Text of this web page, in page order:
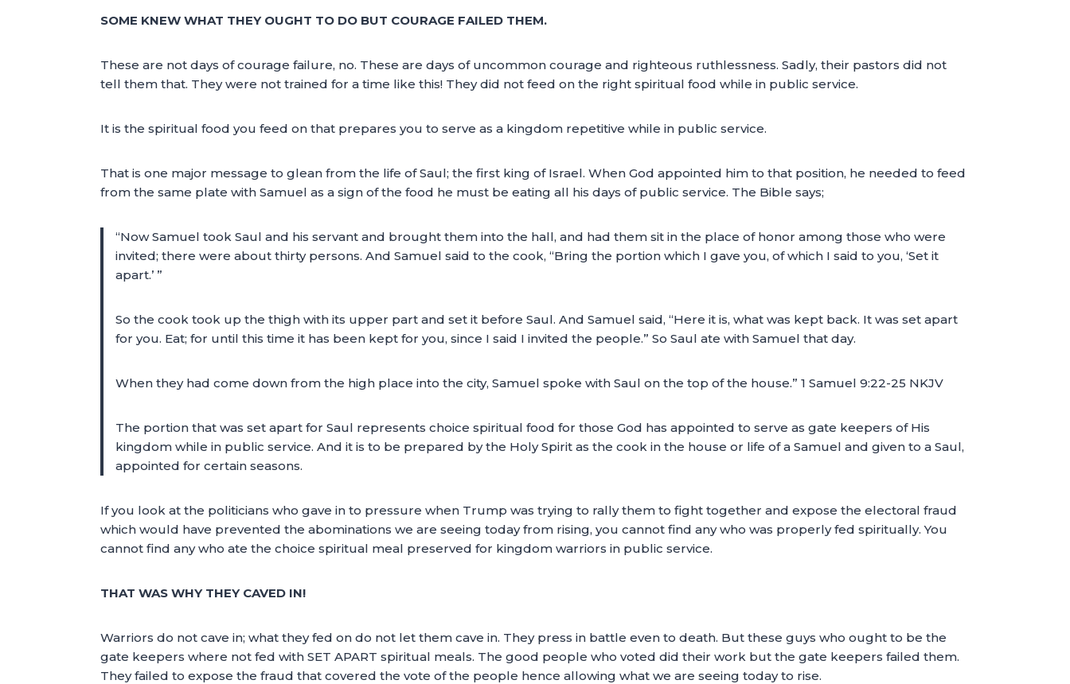
SOME KNEW WHAT THEY OUGHT TO DO BUT COURAGE FAILED THEM.
These are not days of courage failure, no. These are days of uncommon courage and righteous ruthlessness. Sadly, their pastors did not
tell them that. They were not trained for a time like this! They did not feed on the right spiritual food while in public service.
It is the spiritual food you feed on that prepares you to serve as a kingdom repetitive while in public service.
That is one major message to glean from the life of Saul; the first king of Israel. When God appointed him to that position, he needed to feed
from the same plate with Samuel as a sign of the food he must be eating all his days of public service. The Bible says;
“Now Samuel took Saul and his servant and brought them into the hall, and had them sit in the place of honor among those who were
invited; there were about thirty persons. And Samuel said to the cook, “Bring the portion which I gave you, of which I said to you, ‘Set it
apart.’ ”
So the cook took up the thigh with its upper part and set it before Saul. And Samuel said, “Here it is, what was kept back. It was set apart
for you. Eat; for until this time it has been kept for you, since I said I invited the people.” So Saul ate with Samuel that day.
When they had come down from the high place into the city, Samuel spoke with Saul on the top of the house.” 1 Samuel 9:22-25 NKJV
The portion that was set apart for Saul represents choice spiritual food for those God has appointed to serve as gate keepers of His
kingdom while in public service. And it is to be prepared by the Holy Spirit as the cook in the house or life of a Samuel and given to a Saul,
appointed for certain seasons.
If you look at the politicians who gave in to pressure when Trump was trying to rally them to fight together and expose the electoral fraud
which would have prevented the abominations we are seeing today from rising, you cannot find any who was properly fed spiritually. You
cannot find any who ate the choice spiritual meal preserved for kingdom warriors in public service.
THAT WAS WHY THEY CAVED IN!
Warriors do not cave in; what they fed on do not let them cave in. They press in battle even to death. But these guys who ought to be the
gate keepers where not fed with SET APART spiritual meals. The good people who voted did their work but the gate keepers failed them.
They failed to expose the fraud that covered the vote of the people hence allowing what we are seeing today to rise.